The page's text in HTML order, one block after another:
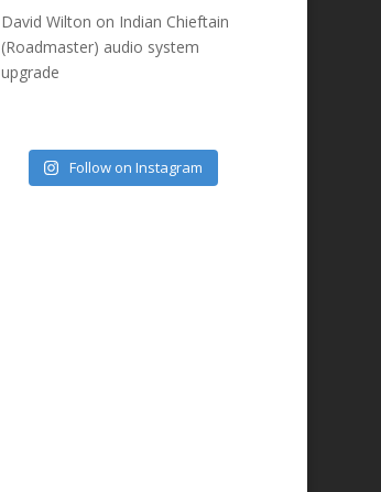
David Wilton on Indian Chieftain
(Roadmaster) audio system
upgrade
Follow on Instagram